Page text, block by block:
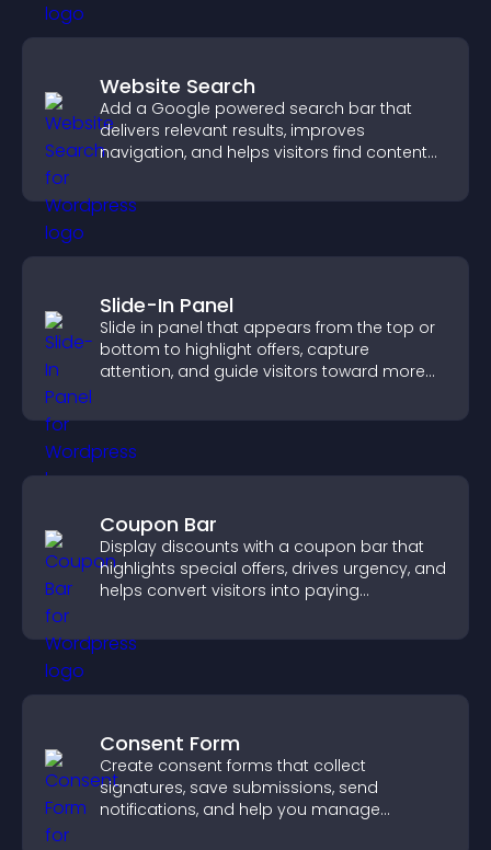
Website Search
Add a Google powered search bar that
delivers relevant results, improves
navigation, and helps visitors find content
Slide-In Panel
Slide in panel that appears from the top or
bottom to highlight offers, capture
attention, and guide visitors toward more
Coupon Bar
Display discounts with a coupon bar that
highlights special offers, drives urgency, and
helps convert visitors into paying
Consent Form
Create consent forms that collect
signatures, save submissions, send
notifications, and help you manage